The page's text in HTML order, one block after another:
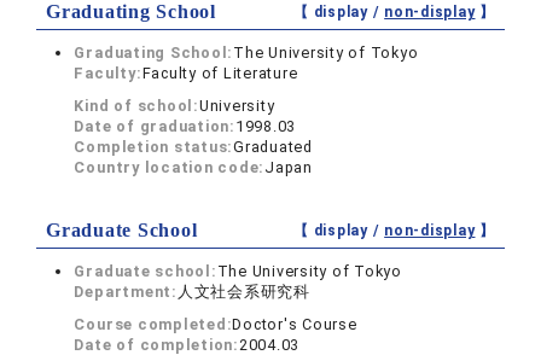
Graduating School 【 display / non-display】
Graduating School: The University of Tokyo
Faculty:Faculty of Literature
Kind of school:University
Date of graduation: 1998.03
Completion status:Graduated
Country location code: Japan
Graduate School 【 display / non-display】
Graduate school: The University of Tokyo
Department: 人文社会系研究科
Course completed:Doctor's Course
Date of completion:2004.03